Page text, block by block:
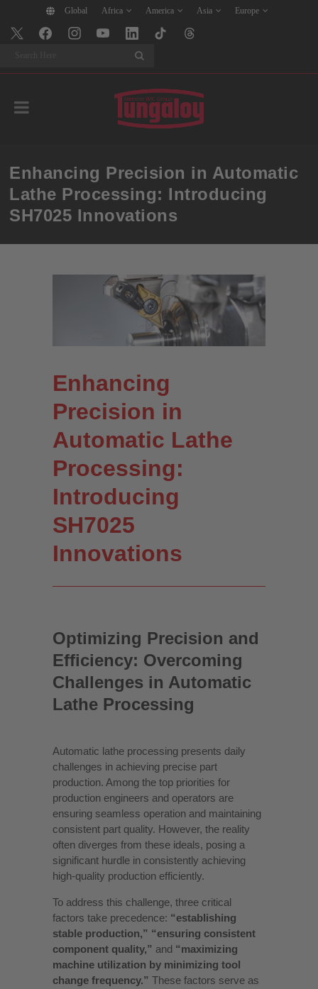
Global Africa America Asia Europe
Enhancing Precision in Automatic
Lathe Processing: Introducing
SH7025 Innovations
Enhancing
Precision in
Automatic Lathe
Processing:
Introducing
SH7025
Innovations
Optimizing Precision and
Efficiency: Overcoming
Challenges in Automatic
Lathe Processing
Automatic lathe processing presents daily
challenges in achieving precise part
production. Among the top priorities for
production engineers and operators are
ensuring seamless operation and maintaining
consistent part quality. However, the reality
often diverges from these ideals, posing a
significant hurdle in consistently achieving
high-quality production efficiently.
To address this challenge, three critical
factors take precedence: “establishing
stable production,” “ensuring consistent
component quality,” and “maximizing
machine utilization by minimizing tool
change frequency.” These factors serve as